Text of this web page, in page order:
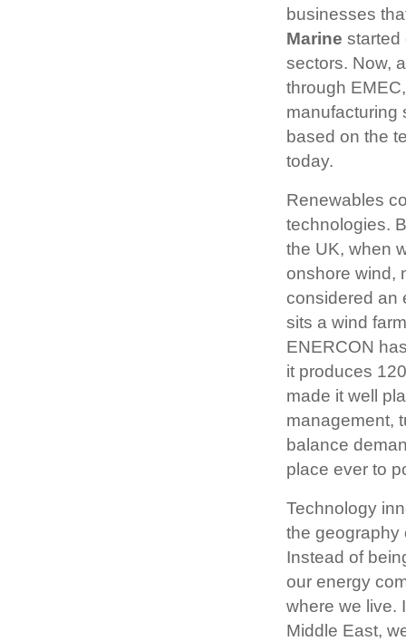
businesses
Marine started
sectors. Now,
through
manufacturing
based on the
today.
Renewables
technologies.
the UK, when
onshore wind,
considered an
sits a wind
ENERCON
it produces
made it well
management,
balance
place ever to
Technology
the geography
Instead of
our energy
where we live.
Middle East,